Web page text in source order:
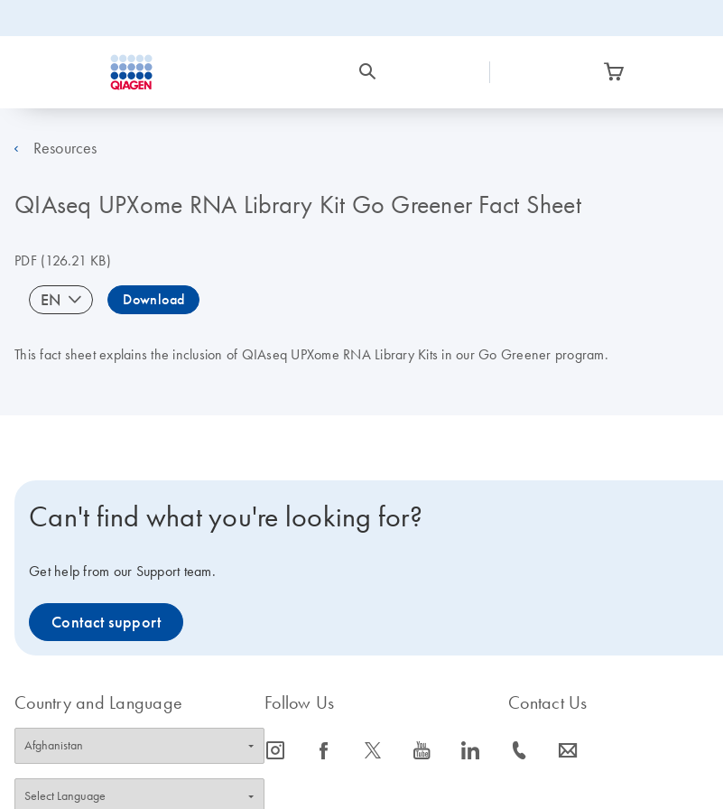
Resources
QIAseq UPXome RNA Library Kit Go Greener Fact Sheet
PDF(126.21 KB)
EN Download
This fact sheet explains the inclusion of QIAseq UPXome RNA Library Kits in our Go Greener program.
Can't find what you're looking for?
Get help from our Support team.
Contact support
Country and Language Follow Us
icon_0065_instagram-s icon_0064_facebook-s icon_0340_cc_gen_x-s icon_0077_youtube-s icon_0066_linkedin-s
Contact Us
icon_0072_phone-s icon_0063_envelope-s